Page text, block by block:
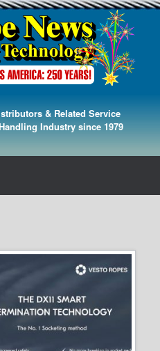
& Related Service
Industry since 1979